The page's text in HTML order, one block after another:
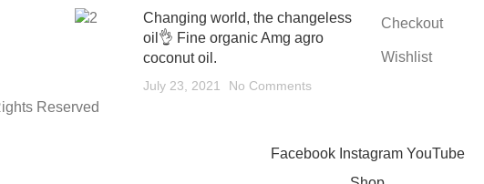
Changing world, the changeless
oil👌 Fine organic Amg agro
coconut oil.
July 23, 2021 No Comments
Checkout
Wishlist
Reserved
Facebook Instagram YouTube